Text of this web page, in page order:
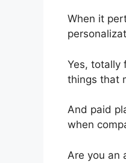
When it
Yes, totally
things that
And paid
when
Are you an